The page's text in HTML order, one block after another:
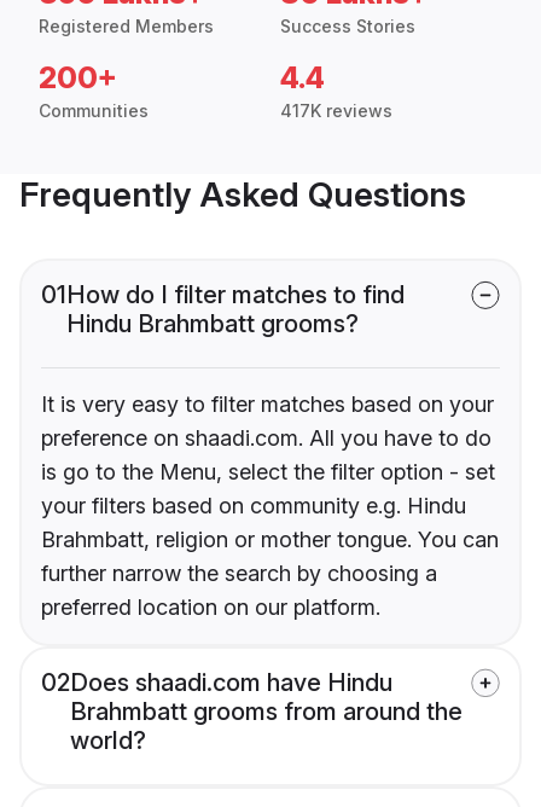
Registered Members Success Stories
200+
Communities
4.4
417K reviews
Frequently Asked Questions
01How do I filter matches to find
Hindu Brahmbatt grooms?
It is very easy to filter matches based on your
preference on shaadi.com. All you have to do
is go to the Menu, select the filter option - set
your filters based on community e.g. Hindu
Brahmbatt, religion or mother tongue. You can
further narrow the search by choosing a
preferred location on our platform.
02Does shaadi.com have Hindu
Brahmbatt grooms from around the
world?